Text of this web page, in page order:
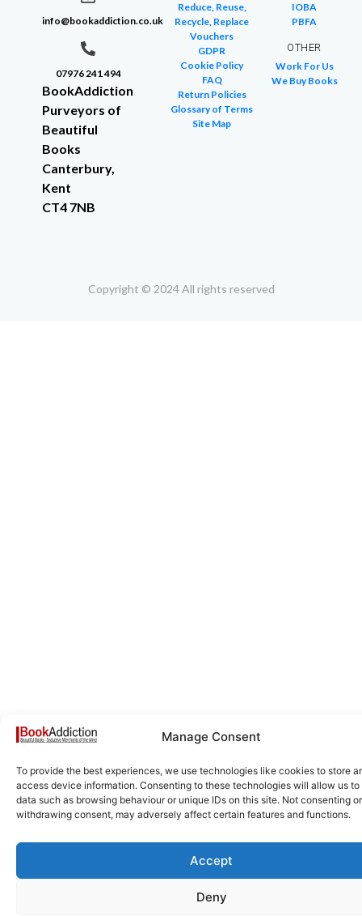
Manage Consent
To provide the best experiences, we use technologies like cookies to store
access device information. Consenting to these technologies will allow us to
data such as browsing behaviour or unique IDs on this site. Not consenting or
withdrawing consent, may adversely affect certain features and functions.
Accept
Deny
info@bookaddiction.co.uk
07976 241 494
BookAddiction
Purveyors of
Beautiful
Books
Canterbury,
Kent
CT4 7NB
Reduce, Reuse,
Recycle, Replace
Vouchers
GDPR
Cookie Policy
FAQ
Return Policies
Glossary of Terms
Site Map
IOBA
PBFA
OTHER
Work For Us
We Buy Books
Copyright © 2024 All rights reserved